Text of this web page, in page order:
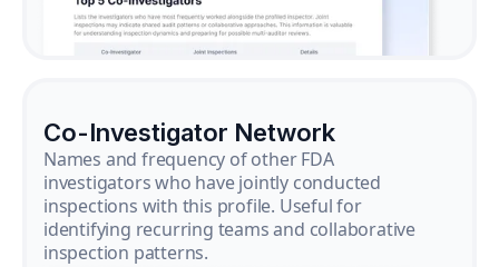
Co-Investigator Network
Names and frequency of other FDA
investigators who have jointly conducted
inspections with this profile. Useful for
identifying recurring teams and collaborative
inspection patterns.